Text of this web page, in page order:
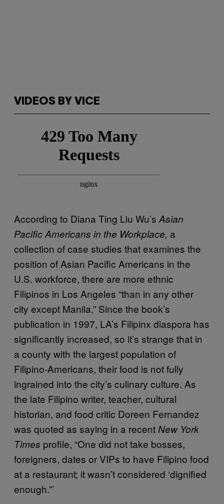
VIDEOS BY VICE
According to Diana Ting Liu Wu’s Asian
Pacific Americans in the Workplace, a
collection of case studies that examines the
position of Asian Pacific Americans in the
U.S. workforce, there are more ethnic
Filipinos in Los Angeles “than in any other
city except Manila.” Since the book’s
publication in 1997, LA’s Filipinx diaspora has
significantly increased, so it’s strange that in
a county with the largest population of
Filipino-Americans, their food is not fully
ingrained into the city’s culinary culture. As
the late Filipino writer, teacher, cultural
historian, and food critic Doreen Fernandez
was quoted as saying in a recentNew York
Times profile, “One did not take bosses,
foreigners, dates or VIPs to have Filipino food
at a restaurant; it wasn’t considered ‘dignified
enough.”’